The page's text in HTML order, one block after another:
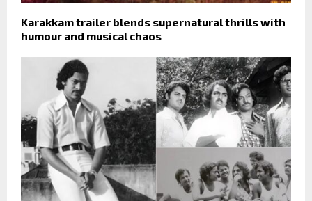
Karakkam trailer blends supernatural thrills with
humour and musical chaos